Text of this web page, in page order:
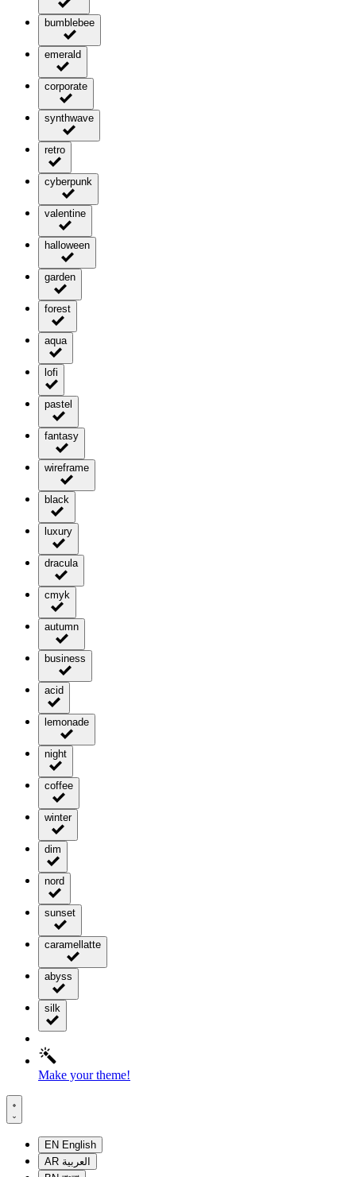
bumblebee
emerald
corporate
synthwave
retro
cyberpunk
valentine
halloween
garden
forest
aqua
lofi
pastel
fantasy
wireframe
black
luxury
dracula
cmyk
autumn
business
acid
lemonade
night
coffee
winter
dim
nord
sunset
caramellatte
abyss
silk
Make your theme!
EN English
AR العربية